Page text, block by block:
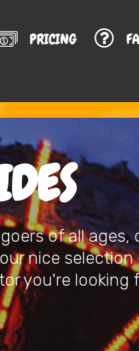
PRICING
of all ages,
nice selection
you're looking